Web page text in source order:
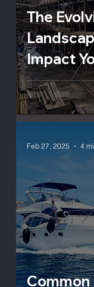
The
Impact
Common
Feb 27, 2025 4